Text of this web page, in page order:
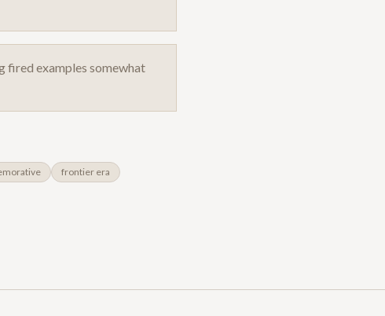
fired examples somewhat
frontier era